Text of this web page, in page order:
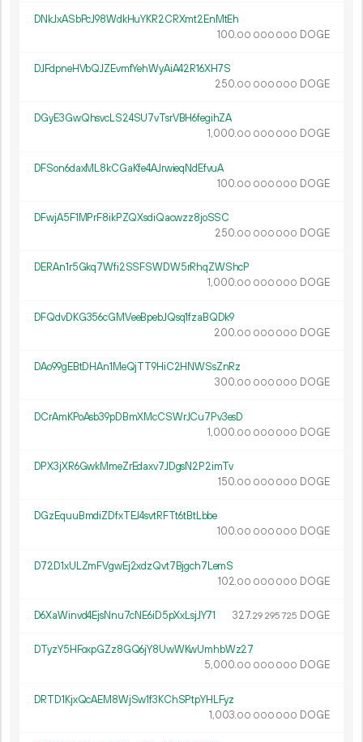
DNkJxASbPcJ98WdkHuYKR2CRXmt2EnMtEh
100.00 000 000 DOGE
DJFdpneHVbQJZEvmfYehWyAiA42R16XH7S
250.00 000 000 DOGE
DGyE3GwQhsvcLS24SU7vTsrVBH6fegihZA
1 000.00 000 000 DOGE
DFSon6daxML8kCGaKfe4AJrwieqNdEfvuA
100.00 000 000 DOGE
DFwjA5F1MPrF8ikPZQXsdiQacwzz8joSSC
250.00 000 000 DOGE
DERAn1r5Gkq7Wfi2SSFSWDW5rRhqZWShcP
1 000.00 000 000 DOGE
DFQdvDKG356cGMVeeBpebJQsq1fzaBQDk9
200.00 000 000 DOGE
DAo99gEBtDHAn1MeQjTT9HiC2HNWSsZnRz
300.00 000 000 DOGE
DCrAmKPoAsb39pDBmXMcCSWrJCu7Pv3esD
1 000.00 000 000 DOGE
DPX3jXR6GwkMmeZrEdaxv7JDgsN2P2imTv
150.00 000 000 DOGE
DGzEquuBmdiZDfxTEJ4svtRFTt6tBtLbbe
100.00 000 000 DOGE
D72D1xULZmFVgwEj2xdzQvt7Bjgch7LemS
102.00 000 000 DOGE
D6XaWinvd4EjsNnu7cNE6iD5pXxLsjJY71 327.29 295725 DOGE
DTyzY5HFoxpGZz8GQ6jY8UwWKwUmhbWz27
5 000.00 000 000 DOGE
DRTD1KjxQcAEM8WjSw1f3KChSPtpYHLFyz
1 003.00 000 000 DOGE